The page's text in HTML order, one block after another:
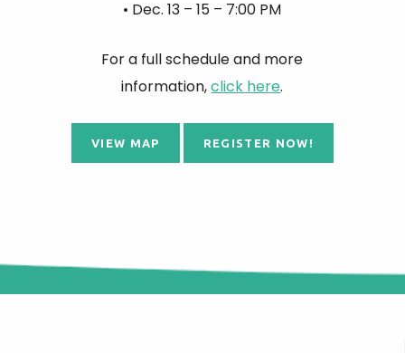
• Dec. 13 – 15 – 7:00 PM
For a full schedule and more
information,click here.
VIEW MAP REGISTER NOW!